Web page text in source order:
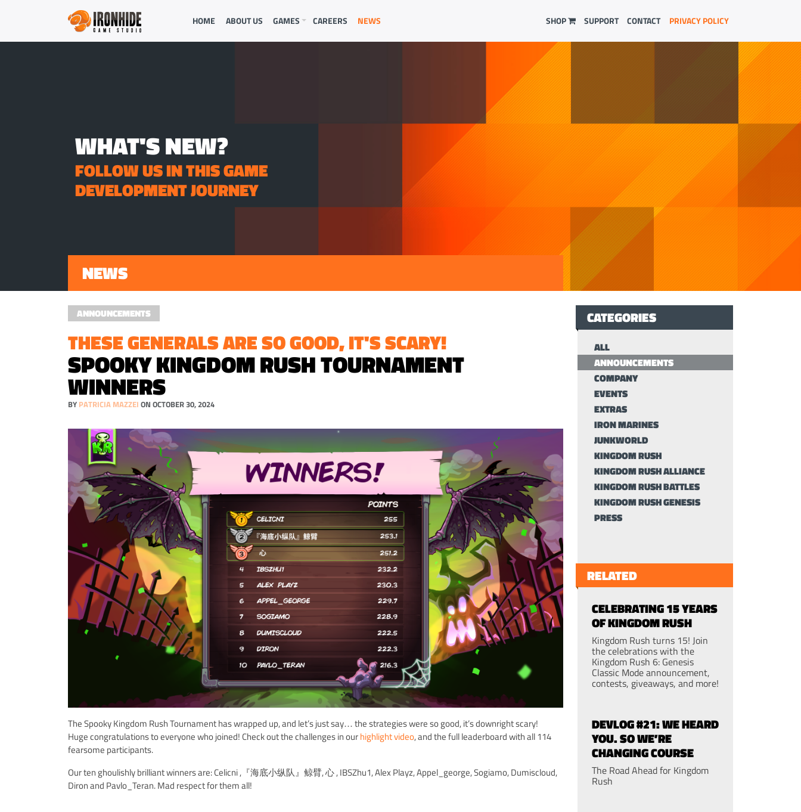
HOME ABOUT US GAMES CAREERS NEWS PRIVACY POLICY
CONTACT
SUPPORT
SHOP
WHAT'S NEW?
FOLLOW US IN THIS GAME
DEVELOPMENT JOURNEY
NEWS
ANNOUNCEMENTS
THESE GENERALS ARE SO GOOD, IT'S SCARY!
SPOOKY KINGDOM RUSH TOURNAMENT
WINNERS
BY PATRICIA MAZZEI ON OCTOBER 30, 2024
The Spooky Kingdom Rush Tournament has wrapped up, and let’s just say… the strategies were so good, it’s downright scary!
Huge congratulations to everyone who joined! Check out the challenges in ourhighlight video, and the full leaderboard with all 114
fearsome participants.
Our ten ghoulishly brilliant winners are: Celicni ,『海底小纵队』鲸臂, 心 , IBSZhu1, Alex Playz, Appel_george, Sogiamo, Dumiscloud,
Diron and Pavlo_Teran. Mad respect for them all!
CATEGORIES
ALL
ANNOUNCEMENTS
COMPANY
EVENTS
EXTRAS
IRON MARINES
JUNKWORLD
KINGDOM RUSH
KINGDOM RUSH ALLIANCE
KINGDOM RUSH BATTLES
KINGDOM RUSH GENESIS
PRESS
RELATED
CELEBRATING 15 YEARS
OF KINGDOM RUSH
Kingdom Rush turns 15! Join
the celebrations with the
Kingdom Rush 6: Genesis
Classic Mode announcement,
contests, giveaways, and more!
DEVLOG #21: WE HEARD
YOU. SO WE’RE
CHANGING COURSE
The Road Ahead for Kingdom
Rush